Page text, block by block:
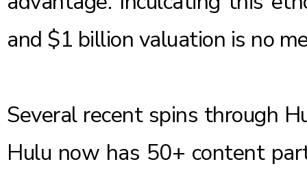
and $1 billion valuation is no
Several recent spins through
Hulu now has 50+ content